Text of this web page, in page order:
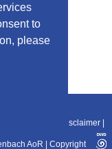
to
please
11-10
Disclaimer
AoR Copyright